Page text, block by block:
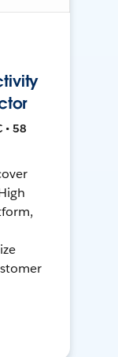
• 58